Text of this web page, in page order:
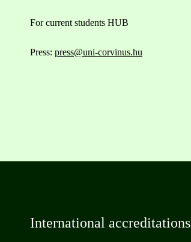
For current students HUB
Press: press@uni-corvinus.hu
International accreditations